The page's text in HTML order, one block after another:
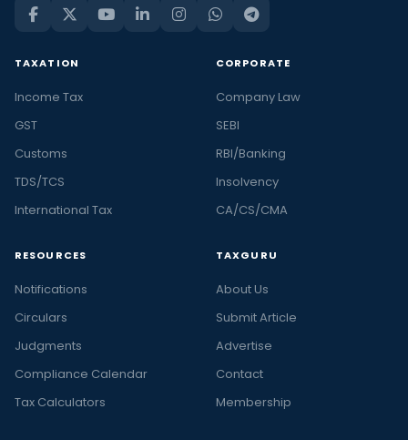
TAXATION
Income Tax
GST
Customs
TDS/TCS
International Tax
CORPORATE
Company Law
SEBI
RBI/Banking
Insolvency
CA/CS/CMA
RESOURCES
Notifications
Circulars
Judgments
Compliance Calendar
Tax Calculators
TAXGURU
About Us
Submit Article
Advertise
Contact
Membership